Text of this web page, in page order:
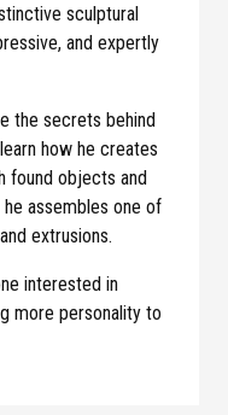
sculptural
and expertly
the secrets behind
how he creates
found objects and
assembles one of
extrusions.
interested in
more personality to